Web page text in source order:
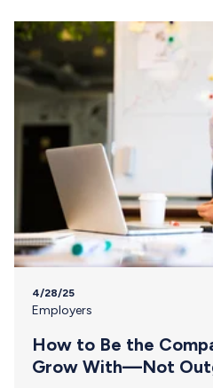
4/28/25
Employers
How to Be the
Grow With—Not